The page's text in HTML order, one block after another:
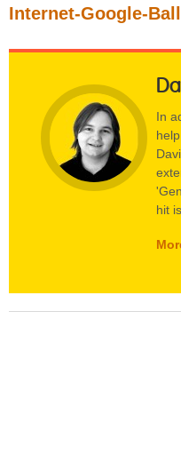
Internet-Google-
In
hit